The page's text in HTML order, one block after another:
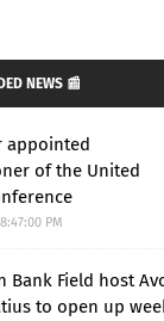
NEWS 📰
appointed
of the United
PM
Bank Field host
to open up